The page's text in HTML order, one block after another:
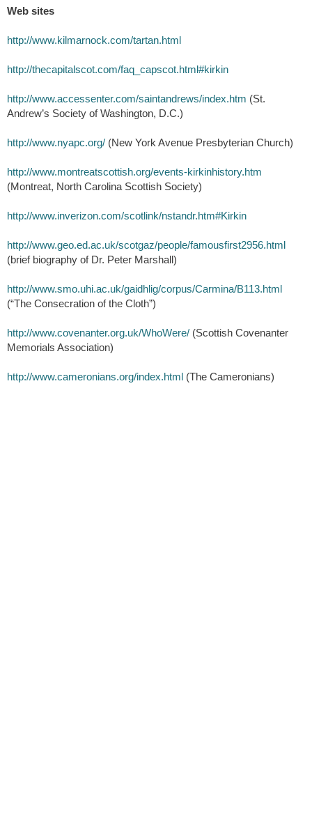
Web sites
http://www.kilmarnock.com/tartan.html
http://thecapitalscot.com/faq_capscot.html#kirkin
http://www.accessenter.com/saintandrews/index.htm (St.
Andrew’s Society of Washington, D.C.)
http://www.nyapc.org/ (New York Avenue Presbyterian Church)
http://www.montreatscottish.org/events-kirkinhistory.htm
(Montreat, North Carolina Scottish Society)
http://www.inverizon.com/scotlink/nstandr.htm#Kirkin
http://www.geo.ed.ac.uk/scotgaz/people/famousfirst2956.html
(brief biography of Dr. Peter Marshall)
http://www.smo.uhi.ac.uk/gaidhlig/corpus/Carmina/B113.html
(“The Consecration of the Cloth”)
http://www.covenanter.org.uk/WhoWere/ (Scottish Covenanter
Memorials Association)
http://www.cameronians.org/index.html (The Cameronians)